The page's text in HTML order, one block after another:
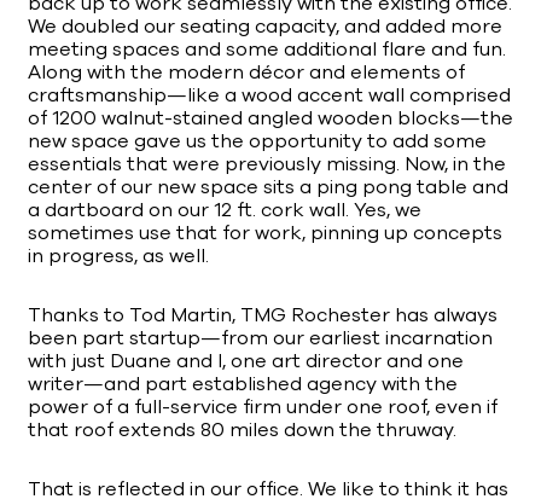
We doubled our seating capacity, and added more
meeting spaces and some additional flare and fun.
Along with the modern décor and elements of
craftsmanship—like a wood accent wall comprised
of 1200 walnut-stained angled wooden blocks—the
new space gave us the opportunity to add some
essentials that were previously missing. Now, in the
center of our new space sits a ping pong table and
a dartboard on our 12 ft. cork wall. Yes, we
sometimes use that for work, pinning up concepts
in progress, as well.
Thanks to Tod Martin, TMG Rochester has always
been part startup—from our earliest incarnation
with just Duane and I, one art director and one
writer—and part established agency with the
power of a full-service firm under one roof, even if
that roof extends 80 miles down the thruway.
That is reflected in our office. We like to think it has